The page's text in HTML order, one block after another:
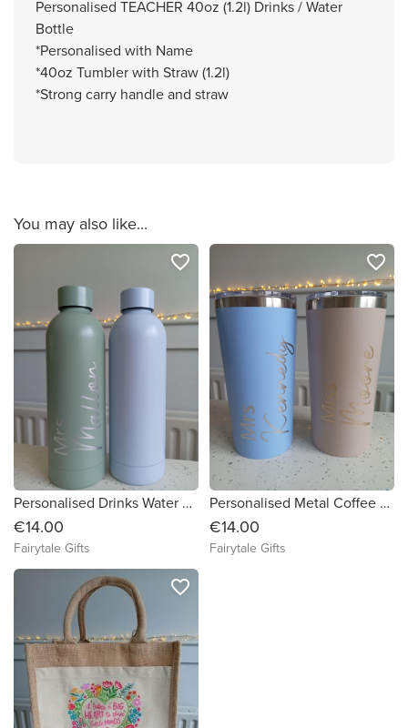
Personalised TEACHER 40oz (1.2l) Drinks / Water
Bottle
*Personalised with Name
*40oz Tumbler with Straw (1.2l)
*Strong carry handle and straw
You may also like...
Personalised Drinks Water Bottle Tumbler Stainless Steel Teacher TA Gift School
€14.00
Fairytale Gifts
favorite_border
Personalised Metal Coffee Tea Travel Cup Drinks Tumbler Stainless Steel Teacher TA Gift School
€14.00
Fairytale Gifts
favorite_border
favorite_border